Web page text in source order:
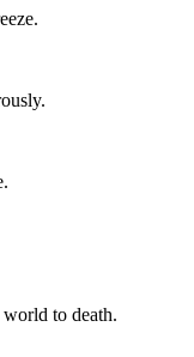
to death.